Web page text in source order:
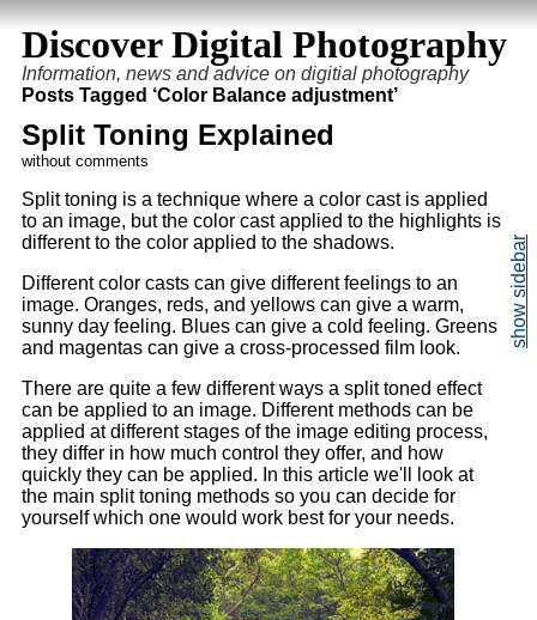
Discover Digital Photography
Information, news and advice on digitial photography
Posts Tagged ‘Color Balance adjustment’
Split Toning Explained
without comments
Split toning is a technique where a color cast is applied
to an image, but the color cast applied to the highlights is
different to the color applied to the shadows.
Different color casts can give different feelings to an
image. Oranges, reds, and yellows can give a warm,
sunny day feeling. Blues can give a cold feeling. Greens
and magentas can give a cross-processed film look.
There are quite a few different ways a split toned effect
can be applied to an image. Different methods can be
applied at different stages of the image editing process,
they differ in how much control they offer, and how
quickly they can be applied. In this article we'll look at
the main split toning methods so you can decide for
yourself which one would work best for your needs.